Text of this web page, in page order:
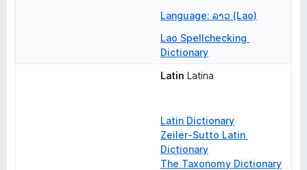
Language: ລາວ (Lao)
Lao Spellchecking
Dictionary
Latin Latina
Latin Dictionary
Zeiler-Sutto Latin
Dictionary
The Taxonomy Dictionary